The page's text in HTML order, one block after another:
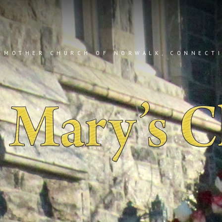
MOTHER CHURCH OF NORWALK,